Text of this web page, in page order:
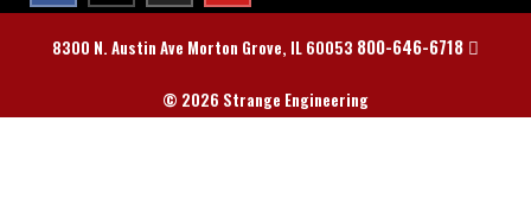
8300 N. Austin Ave Morton Grove, IL 60053 800-646-6718
© 2026 Strange Engineering